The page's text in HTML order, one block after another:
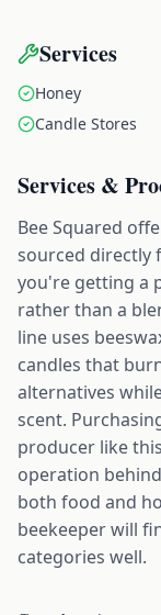
Services
Honey
Candle Stores
Services &
Bee Squared
sourced directly
you're getting a
rather than a
line uses
candles that
alternatives
scent.
producer like
operation
both food and
beekeeper will
categories well.